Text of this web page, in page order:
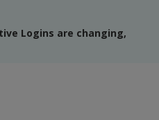
Logins are changing,